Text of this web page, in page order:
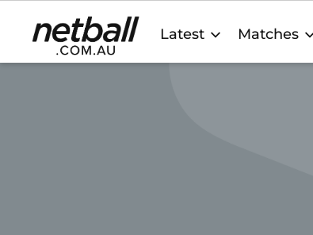
Main
navigation
Latest Matches